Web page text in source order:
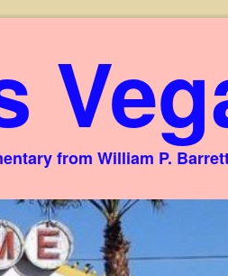
from William P.